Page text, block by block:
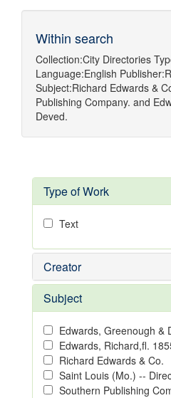
Within search
Collection:City Directories
Language:English Publisher:
Subject:Richard Edwards &
Publishing Company. and
Deved.
Type of Work
Text
Creator
Subject
Edwards, Greenough &
Edwards, Richard,fl.
Richard Edwards & Co.
Saint Louis (Mo.) --
Southern Publishing